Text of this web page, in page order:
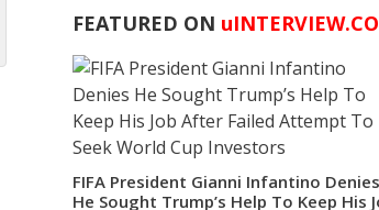
FEATURED ON u
FIFA President Gianni Infantino Denies
He Sought Trump’s Help To Keep His